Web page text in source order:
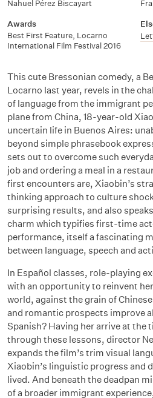
Nahuel Pérez Biscayart
Awards
Best First Feature, Locarno
International Film Festival 2016
This cute Bressonian comedy, a
Locarno last year, revels in the
of language from the immigrant
plane from China, 18-year-old
uncertain life in Buenos Aires:
beyond simple phrasebook
sets out to overcome such
job and ordering a meal in a
first encounters are, Xiaobin’s
thinking approach to culture
surprising results, and also
charm which typifies first-time
performance, itself a fascinating
between language, speech and
In Español classes, role-playing
with an opportunity to reinvent
world, against the grain of
and romantic prospects improve
Spanish? Having her arrive at
through these lessons, director
expands the film’s trim visual
Xiaobin’s linguistic progress and
lived. And beneath the deadpan
of a broader immigrant